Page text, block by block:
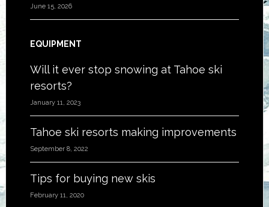
June 15, 2026
EQUIPMENT
Will it ever stop snowing at Tahoe ski
resorts?
January 11, 2023
Tahoe ski resorts making improvements
September 8, 2022
Tips for buying new skis
February 11, 2020